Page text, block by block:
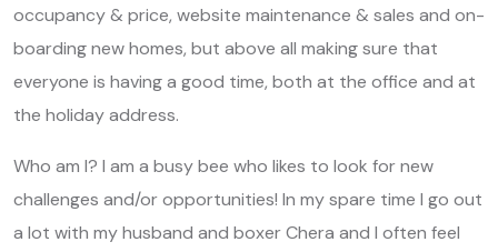
occupancy & price, website maintenance & sales and on-
boarding new homes, but above all making sure that
everyone is having a good time, both at the office and at
the holiday address.
Who am I? I am a busy bee who likes to look for new
challenges and/or opportunities! In my spare time I go out
a lot with my husband and boxer Chera and I often feel